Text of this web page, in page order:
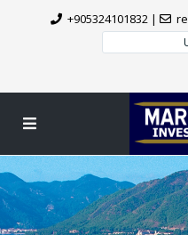
+905324101832 |